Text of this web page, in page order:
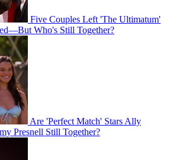
Five Couples Left 'The Ultimatum'
Who's Still Together?
Are 'Perfect Match' Stars Ally
Presnell Still Together?